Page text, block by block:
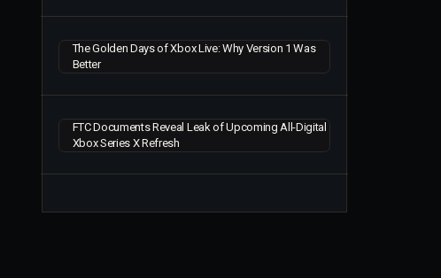
The Golden Days of Xbox Live: Why Version 1 Was
Better
FTC Documents Reveal Leak of Upcoming All-Digital
Xbox Series X Refresh